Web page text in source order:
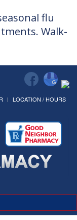
flu
Walk-
LOCATION / HOURS